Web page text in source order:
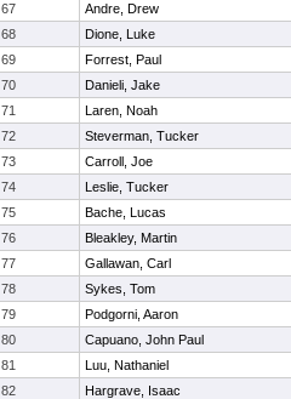
67
Andre, Drew
68
Dione, Luke
69
Forrest, Paul
70
Danieli, Jake
71
Laren, Noah
72
Steverman, Tucker
73
Carroll, Joe
74
Leslie, Tucker
75
Bache, Lucas
76
Bleakley, Martin
77
Gallawan, Carl
78
Sykes, Tom
79
Podgorni, Aaron
80
Capuano, John Paul
81
Luu, Nathaniel
82
Hargrave, Isaac